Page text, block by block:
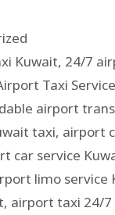
Kuwait, 24/7
Taxi Service
airport
taxi, airport
car service
limo service
, airport taxi 24/7